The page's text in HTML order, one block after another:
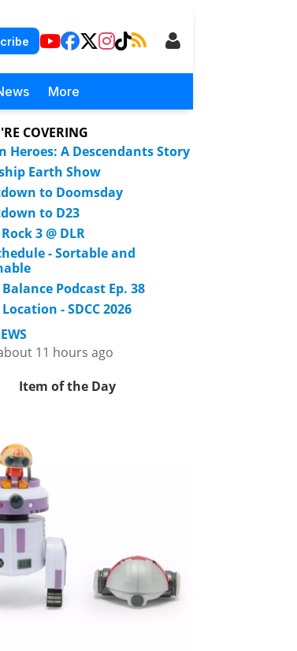
More
COVERING
Heroes: A Descendants Story
Earth Show
to Doomsday
to D23
3 @ DLR
- Sortable and
Balance Podcast Ep. 38
- SDCC 2026
11 hours ago
Item of the Day